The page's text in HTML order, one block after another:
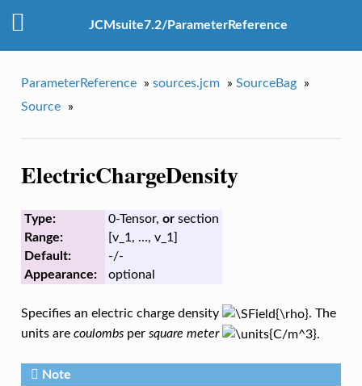
JCMsuite7.2/ParameterReference
ParameterReference » sources.jcm » SourceBag
»
Source
»
ElectricChargeDensity
Type: 0-Tensor, orsection
Range:
[v_1, …, v_1]
Default:
-/-
Appearance:
optional
Specifies an electric charge density
. The
units are coulombsper square meter
Note